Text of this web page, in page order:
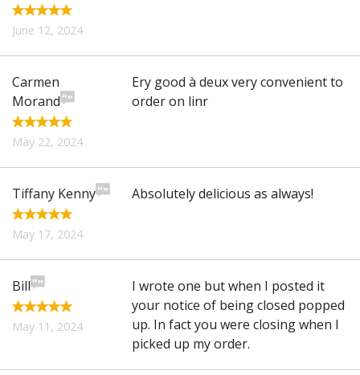
June 12, 2024
Carmen
Morand
May 22, 2024
Ery good à deux very convenient to
order on linr
Tiffany Kenny
May 17, 2024
Absolutely delicious as always!
Bill
May 11, 2024
I wrote one but when I posted it
your notice of being closed popped
up. In fact you were closing when I
picked up my order.